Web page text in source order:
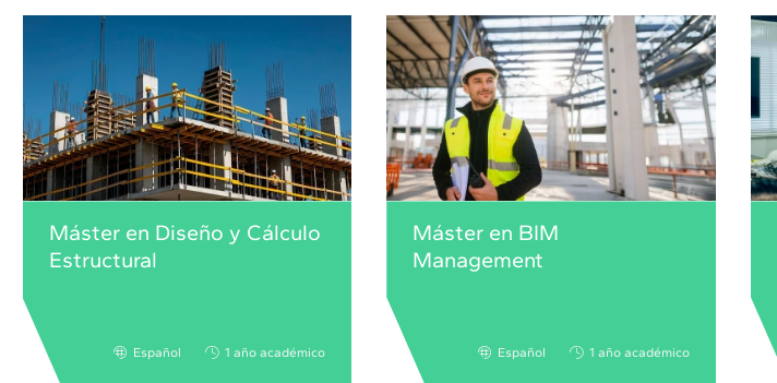
Máster en Diseño y Cálculo
Estructural
Español 1 año académico
Máster en BIM
Management
Español 1 año académico